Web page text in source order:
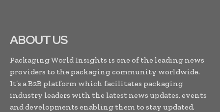
ABOUT US
Packaging World Insights is one of the leading news
providers to the packaging community worldwide.
It’s a B2B platform which facilitates packaging
industry leaders with the latest news updates, events
and developments enabling them to stay updated,